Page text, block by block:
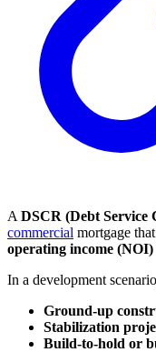
A DSCR (Debt Service
commercial mortgage
operating income (NOI)
In a development
Ground-up
Stabilization
Build-to-hold or